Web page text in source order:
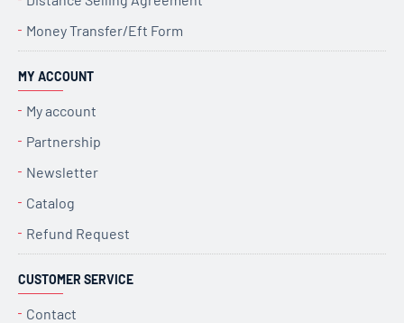
Money Transfer/Eft Form
MY ACCOUNT
My account
Partnership
Newsletter
Catalog
Refund Request
CUSTOMER SERVICE
Contact